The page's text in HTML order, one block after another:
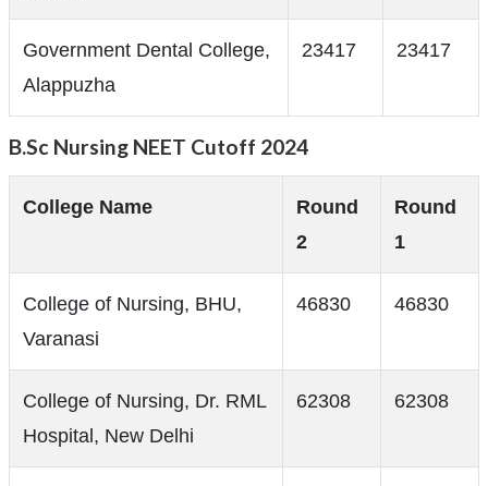
Government Dental College,
Alappuzha
23417 23417
B.Sc Nursing NEET Cutoff 2024
College Name
Round
2
Round
1
College of Nursing, BHU,
Varanasi
46830 46830
College of Nursing, Dr. RML
Hospital, New Delhi
62308 62308